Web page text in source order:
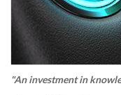
"An investment in